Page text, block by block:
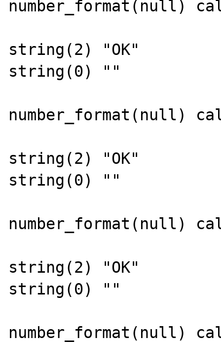
number_format(null)
string(2) "OK"
string(0) ""
number_format(null)
string(2) "OK"
string(0) ""
number_format(null)
string(2) "OK"
string(0) ""
number_format(null)